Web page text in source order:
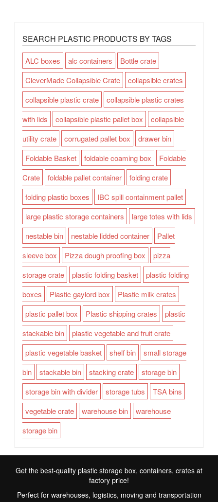
SEARCH PLASTIC PRODUCTS BY TAGS
ALC boxes alc containers
Bottle crate
CleverMade Collapsible Crate
collapsible crates
collapsible plastic crate
collapsible plastic crates
with lids
collapsible plastic pallet box
collapsible
utility crate
corrugated pallet box
drawer bin
Foldable Basket
foldable coaming box
Foldable
Crate
foldable pallet container
folding crate
folding plastic boxes
IBC spill containment pallet
large plastic storage containers
large totes with lids
nestable bin
nestable lidded container
Pallet
sleeve box
Pizza dough proofing box
pizza
storage crate
plastic folding basket
plastic folding
boxes
Plastic gaylord box
Plastic milk crates
plastic pallet box
Plastic shipping crates
plastic
stackable bin
plastic vegetable and fruit crate
plastic vegetable basket
shelf bin
small storage
bin
stackable bin stacking crate
storage bin
storage bin with divider
storage tubs
TSA bins
vegetable crate
warehouse bin
warehouse
storage bin
Get the best-quality plastic storage box, containers, crates at
factory price!
Perfect for warehouses, logistics, moving and transportation